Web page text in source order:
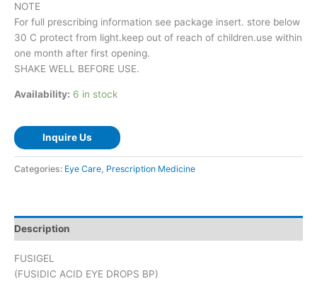
NOTE
For full prescribing information see package insert. store below
30 C protect from light.keep out of reach of children.use within
one month after first opening.
SHAKE WELL BEFORE USE.
Availability: 6 in stock
Inquire Us
Categories: Eye Care, Prescription Medicine
Description
FUSIGEL
(FUSIDIC ACID EYE DROPS BP)